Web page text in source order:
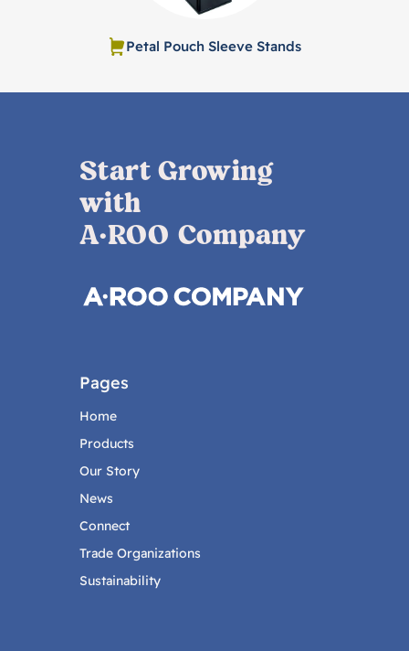
Petal Pouch Sleeve Stands
Start Growing
with
A·ROO Company
Pages
Home
Products
Our Story
News
Connect
Trade Organizations
Sustainability